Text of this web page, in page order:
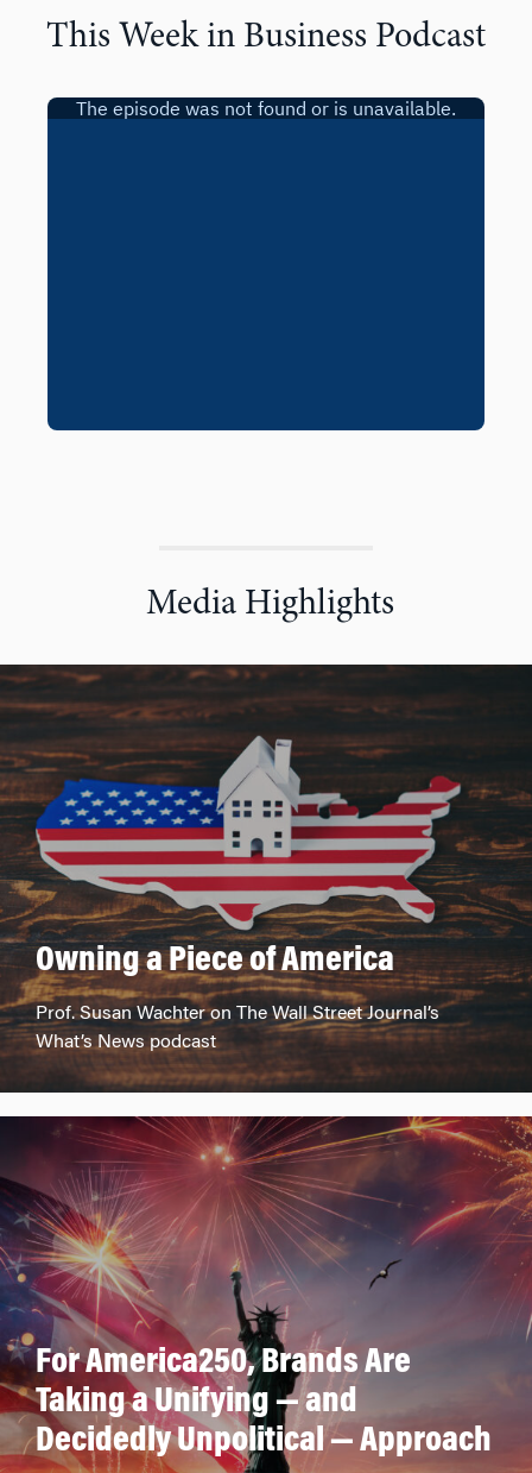
This Week in Business Podcast
Media Highlights
Owning a Piece of America
Prof. Susan Wachter on The Wall Street Journal’s
What’s News podcast
For America250, Brands Are
Taking a Unifying — and
Decidedly Unpolitical — Approach